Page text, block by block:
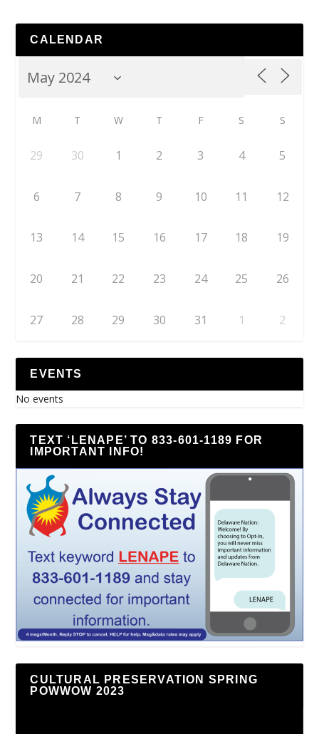
CALENDAR
M T W T F S S
29 30 1 2 3 4 5
6 7 8 9 10 11 12
13 14 15 16 17 18 19
20 21 22 23 24 25 26
27 28 29 30 31 1 2
EVENTS
No events
TEXT ‘LENAPE’ TO 833-601-1189 FOR
IMPORTANT INFO!
CULTURAL PRESERVATION SPRING
POWWOW 2023